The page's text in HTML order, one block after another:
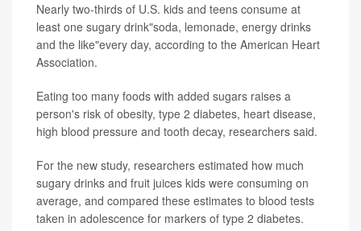
Nearly two-thirds of U.S. kids and teens consume at
least one sugary drink"soda, lemonade, energy drinks
and the like"every day, according to the American Heart
Association.
Eating too many foods with added sugars raises a
person's risk of obesity, type 2 diabetes, heart disease,
high blood pressure and tooth decay, researchers said.
For the new study, researchers estimated how much
sugary drinks and fruit juices kids were consuming on
average, and compared these estimates to blood tests
taken in adolescence for markers of type 2 diabetes.